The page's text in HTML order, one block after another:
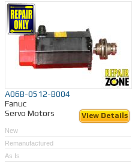
A06B-0512-B004
Fanuc
Servo Motors
View Details
New
Remanufactured
As Is